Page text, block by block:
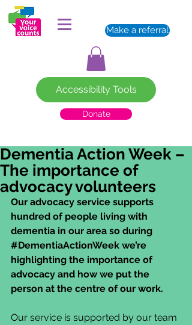
Make a referral
Accessibility Tools
Donate
Dementia Action Week –
The importance of
advocacy volunteers
Our advocacy service supports
hundred of people living with
dementia in our area so during
#DementiaActionWeek we’re
highlighting the importance of
advocacy and how we put the
person at the centre of our work.
Our service is supported by our team